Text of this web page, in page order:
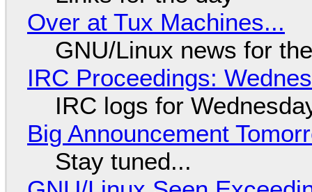
Over at Tux Machines...
GNU/Linux news for
IRC Proceedings:
IRC logs for
Big Announcement
Stay tuned...